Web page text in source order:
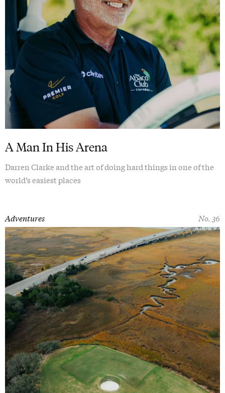
A Man In His Arena
Darren Clarke and the art of doing hard things in one of the
world’s easiest places
No. 36
Adventures